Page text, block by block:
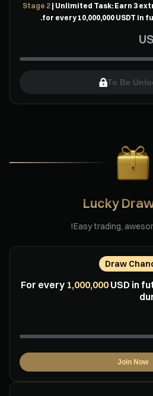
Stage 2 | Unlimited Task: Earn 3
for every ⁦10,000,000⁩ USDT
To Be
Lucky
Easy trading,
For every ⁦1,000,000⁩ USD in
Join Now